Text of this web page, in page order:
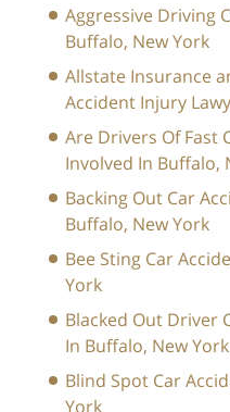
Aggressive Driving
Buffalo, New York
Allstate Insurance
Accident Injury
Are Drivers Of Fast
Involved In Buffalo,
Backing Out Car
Buffalo, New York
Bee Sting Car
York
Blacked Out Driver
In Buffalo, New York
Blind Spot Car
York